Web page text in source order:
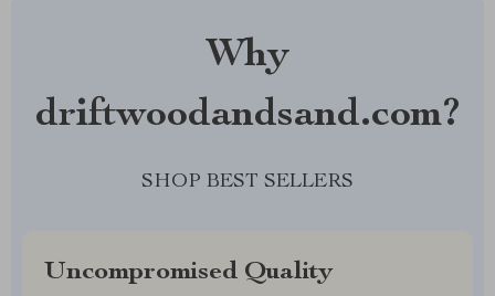
Why
driftwoodandsand.com?
SHOP BEST SELLERS
Uncompromised Quality